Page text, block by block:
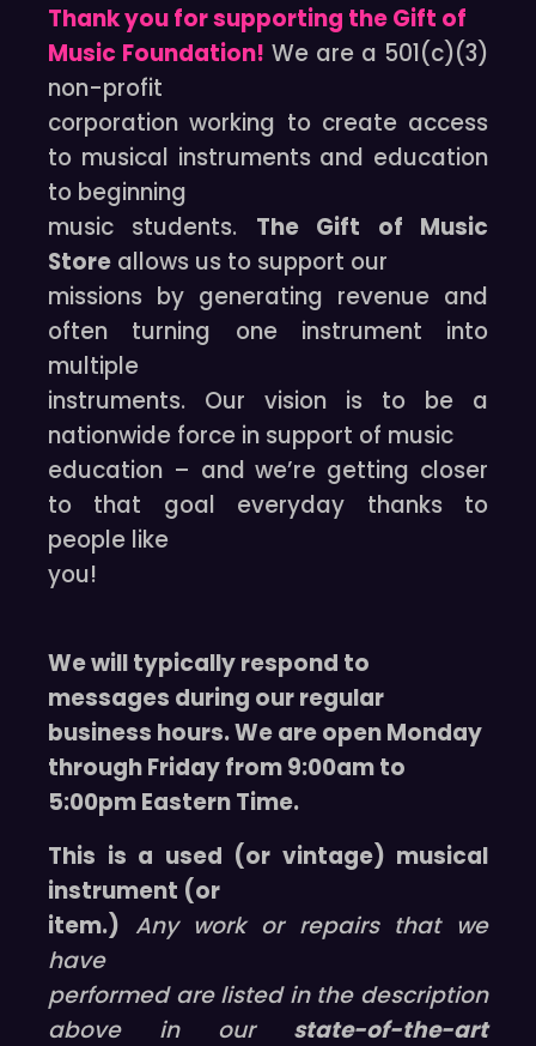
Thank you for supporting the Gift of
Music Foundation! We are a 501(c)(3)
non-profit
corporation working to create access
to musical instruments and education
to beginning
music students. The Gift of Music
Store allows us to support our
missions by generating revenue and
often turning one instrument into
multiple
instruments. Our vision is to be a
nationwide force in support of music
education – and we’re getting closer
to that goal everyday thanks to
people like
you!
We will typically respond to
messages during our regular
business hours. We are open Monday
through Friday from 9:00am to
5:00pm Eastern Time.
This is a used (or vintage) musical
instrument (or
item.) Any work or repairs that we
have
performed are listed in the description
above in our state-of-the-art